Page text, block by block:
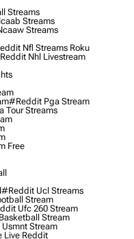
Streams
Streams
Streams
Nfl Streams Roku
Nhl Livestream
#reddit Pga Stream
Streams
Free
#reddit Ucl Streams
Stream
Ufc 260 Stream
Stream
Stream
Reddit